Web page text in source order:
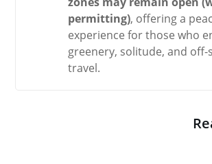
permitting), offering a
experience for those who
greenery, solitude, and off-
travel.